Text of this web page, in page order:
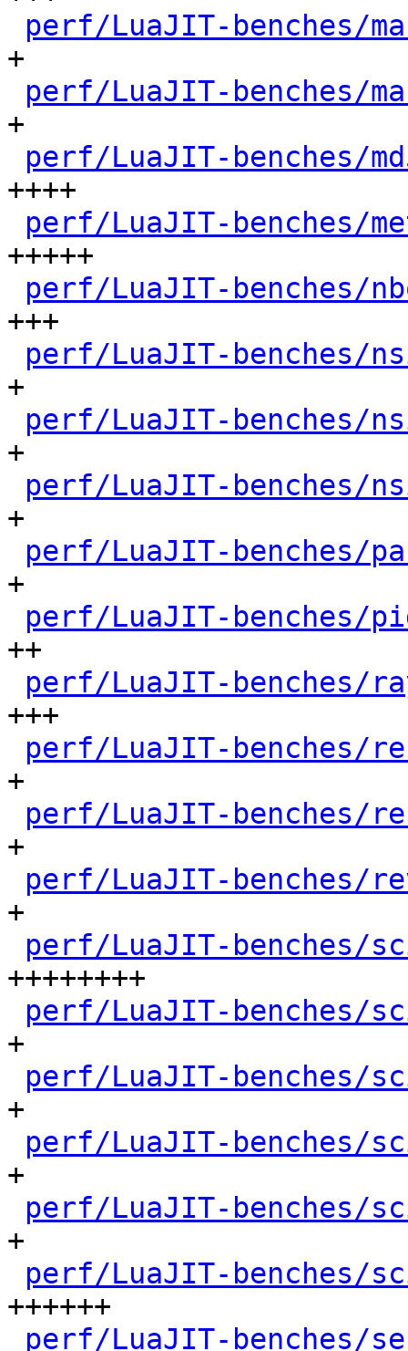
perf/LuaJIT-benches/
+
perf/LuaJIT-benches/
+
perf/LuaJIT-benches/
++++
perf/LuaJIT-benches/
+++++
perf/LuaJIT-benches/
+++
perf/LuaJIT-benches/
+
perf/LuaJIT-benches/
+
perf/LuaJIT-benches/
+
perf/LuaJIT-benches/
+
perf/LuaJIT-benches/
++
perf/LuaJIT-benches/
+++
perf/LuaJIT-benches/
+
perf/LuaJIT-benches/
+
perf/LuaJIT-benches/
+
perf/LuaJIT-benches/
++++++++
perf/LuaJIT-benches/
+
perf/LuaJIT-benches/
+
perf/LuaJIT-benches/
+
perf/LuaJIT-benches/
+
perf/LuaJIT-benches/
++++++
perf/LuaJIT-benches/